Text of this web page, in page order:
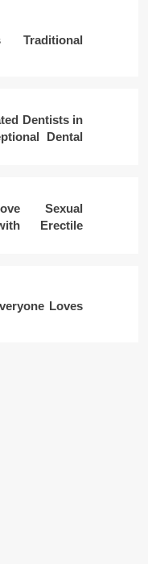
Traditional
Dentists in
Dental
Sexual
Erectile
Loves